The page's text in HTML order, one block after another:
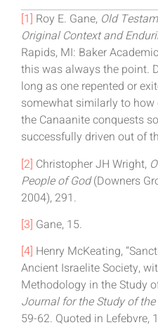
[1] Roy E. Gane, Old
Original Context and
Rapids, MI: Baker
this was always the point.
long as one repented or
somewhat similarly to
the Canaanite conquests
successfully driven out of
[2] Christopher JH Wright,
People of God(Downers
2004), 291.
[3] Gane, 15.
[4] Henry McKeating,
Ancient Israelite Society,
Methodology in the Study
Journal for the Study of
59-62. Quoted in Lefebvre,